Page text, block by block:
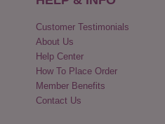
Customer Testimonials
About Us
Help Center
How To Place Order
Member Benefits
Contact Us